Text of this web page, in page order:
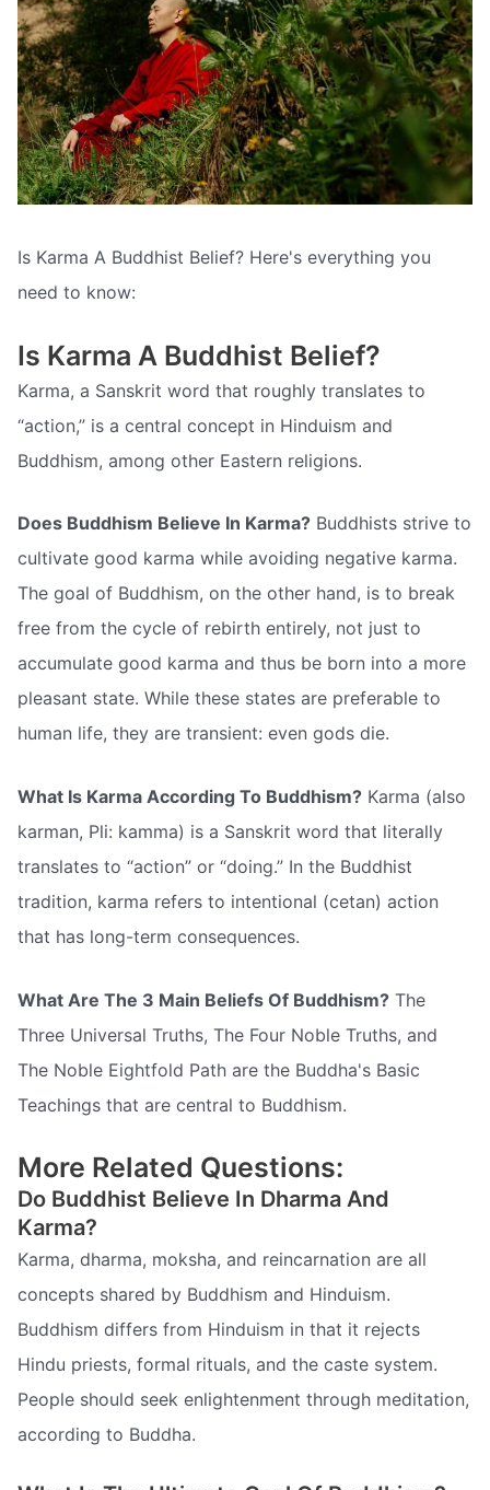
Is Karma A Buddhist Belief? Here's everything you
need to know:
Is Karma A Buddhist Belief?
Karma, a Sanskrit word that roughly translates to
“action,” is a central concept in Hinduism and
Buddhism, among other Eastern religions.
Does Buddhism Believe In Karma? Buddhists strive to
cultivate good karma while avoiding negative karma.
The goal of Buddhism, on the other hand, is to break
free from the cycle of rebirth entirely, not just to
accumulate good karma and thus be born into a more
pleasant state. While these states are preferable to
human life, they are transient: even gods die.
What Is Karma According To Buddhism? Karma (also
karman, Pli: kamma) is a Sanskrit word that literally
translates to “action” or “doing.” In the Buddhist
tradition, karma refers to intentional (cetan) action
that has long-term consequences.
What Are The 3 Main Beliefs Of Buddhism? The
Three Universal Truths, The Four Noble Truths, and
The Noble Eightfold Path are the Buddha's Basic
Teachings that are central to Buddhism.
More Related Questions:
Do Buddhist Believe In Dharma And
Karma?
Karma, dharma, moksha, and reincarnation are all
concepts shared by Buddhism and Hinduism.
Buddhism differs from Hinduism in that it rejects
Hindu priests, formal rituals, and the caste system.
People should seek enlightenment through meditation,
according to Buddha.